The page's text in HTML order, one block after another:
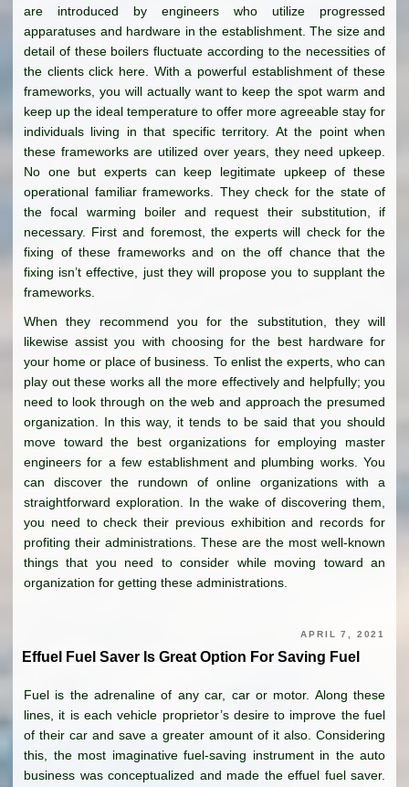
are introduced by engineers who utilize progressed
apparatuses and hardware in the establishment. The size and
detail of these boilers fluctuate according to the necessities of
the clients click here. With a powerful establishment of these
frameworks, you will actually want to keep the spot warm and
keep up the ideal temperature to offer more agreeable stay for
individuals living in that specific territory. At the point when
these frameworks are utilized over years, they need upkeep.
No one but experts can keep legitimate upkeep of these
operational familiar frameworks. They check for the state of
the focal warming boiler and request their substitution, if
necessary. First and foremost, the experts will check for the
fixing of these frameworks and on the off chance that the
fixing isn’t effective, just they will propose you to supplant the
frameworks.
When they recommend you for the substitution, they will
likewise assist you with choosing for the best hardware for
your home or place of business. To enlist the experts, who can
play out these works all the more effectively and helpfully; you
need to look through on the web and approach the presumed
organization. In this way, it tends to be said that you should
move toward the best organizations for employing master
engineers for a few establishment and plumbing works. You
can discover the rundown of online organizations with a
straightforward exploration. In the wake of discovering them,
you need to check their previous exhibition and records for
profiting their administrations. These are the most well-known
things that you need to consider while moving toward an
organization for getting these administrations.
APRIL 7, 2021
Effuel Fuel Saver Is Great Option For Saving Fuel
Fuel is the adrenaline of any car, car or motor. Along these
lines, it is each vehicle proprietor’s desire to improve the fuel
of their car and save a greater amount of it also. Considering
this, the most imaginative fuel-saving instrument in the auto
business was conceptualized and made the effuel fuel saver.